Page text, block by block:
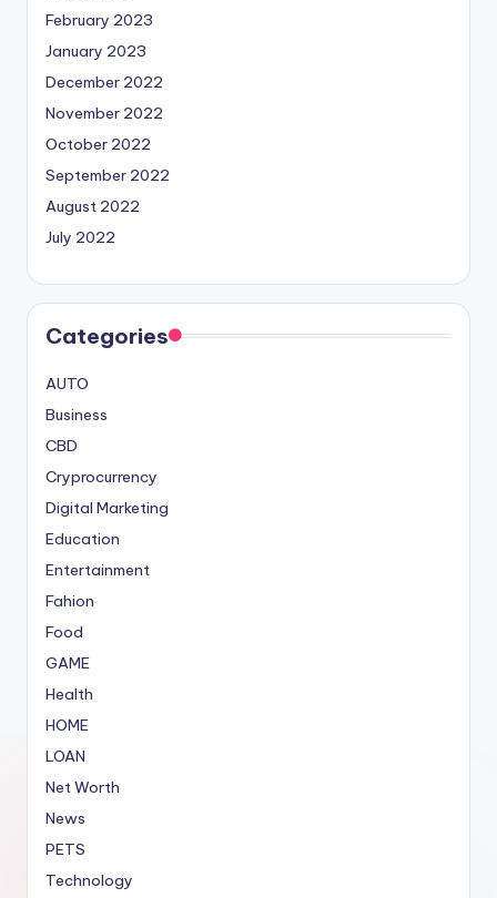
February 2023
January 2023
December 2022
November 2022
October 2022
September 2022
August 2022
July 2022
Categories
AUTO
Business
CBD
Cryprocurrency
Digital Marketing
Education
Entertainment
Fahion
Food
GAME
Health
HOME
LOAN
Net Worth
News
PETS
Technology